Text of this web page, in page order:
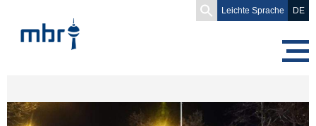
Search
for:
Leichte Sprache DE